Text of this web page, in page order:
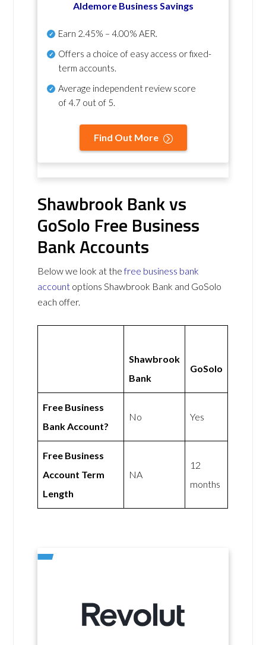
Aldemore Business Savings
Earn 2.45% – 4.00% AER.
Offers a choice of easy access or fixed-
term accounts.
Average independent review score
of4.7 out of 5.
Find Out More
Shawbrook Bank vs
GoSolo Free Business
Bank Accounts
Below we look at thefree business bank
account options Shawbrook Bank and GoSolo
each offer.
Shawbrook
Bank
GoSolo
Free Business
Bank Account?
No Yes
Free Business
Account Term
Length
NA
12
months